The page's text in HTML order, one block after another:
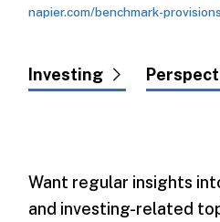
napier.com/benchmark-
Investing
Want regular insights
and investing-related